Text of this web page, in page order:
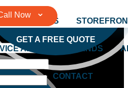
DOORS
AREAS BRANDS
CONTACT
GET A FREE QUOTE
Project